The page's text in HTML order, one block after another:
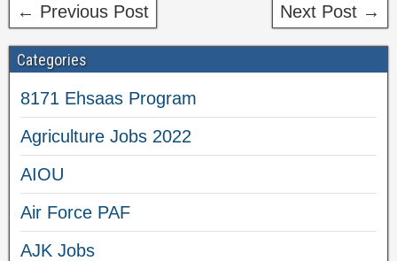
← Previous Post Next Post →
Categories
8171 Ehsaas Program
Agriculture Jobs 2022
AIOU
Air Force PAF
AJK Jobs